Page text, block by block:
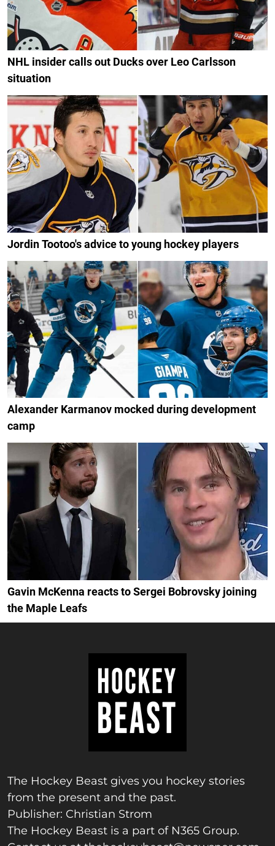
NHL insider calls out Ducks over Leo Carlsson
situation
Jordin Tootoo's advice to young hockey players
Alexander Karmanov mocked during development
camp
Gavin McKenna reacts to Sergei Bobrovsky joining
the Maple Leafs
The Hockey Beast gives you hockey stories
from the present and the past.
Publisher: Christian Strom
The Hockey Beast is a part of N365 Group.